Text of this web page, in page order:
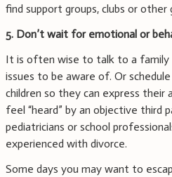
find support groups, clubs or other
5. Don’t wait for emotional or
It is often wise to talk to a family
issues to be aware of. Or
children so they can express their
feel “heard” by an objective third
pediatricians or school
experienced with divorce.
Some days you may want to